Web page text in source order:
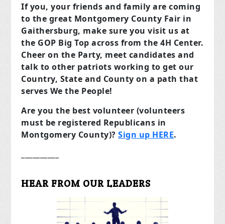
If you, your friends and family are coming
to the great Montgomery County Fair in
Gaithersburg, make sure you visit us at
the GOP Big Top across from the 4H Center.
Cheer on the Party, meet candidates and
talk to other patriots working to get our
Country, State and County on a path that
serves We the People!
Are you the best volunteer (volunteers
must be registered Republicans in
Montgomery County)?Sign up HERE.
HEAR FROM OUR LEADERS